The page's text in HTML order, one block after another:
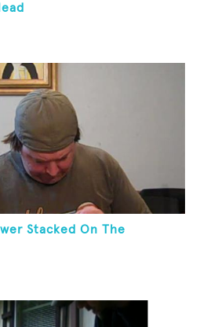
Stacked On The